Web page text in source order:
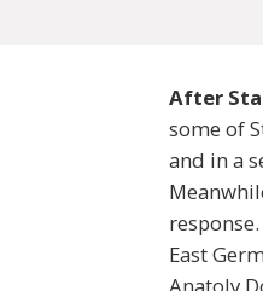
After
some of
and in a
East